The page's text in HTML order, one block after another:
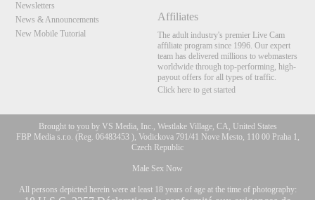
Newsletters
News & Announcements
New Mobile Tutorial
Affiliates
The adult industry's premier Live Cam
affiliate program since 1996. Our expert
team has delivered millions to webmasters
worldwide through top-performing, high-
payout offers for all types of traffic.
Click here to get started
Brought to you by VS Media, Inc., Westlake Village, CA, United States
FBP Media s.r.o. (Reg. 06483453 ), Vodickova 791/41 Nove Mesto, 110 00 Praha 1,
Czech Republic
Male Sex Now
All persons depicted herein were at least 18 years of age at the time of photography: